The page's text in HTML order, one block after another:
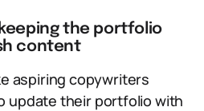
the portfolio
content
aspiring copywriters
update their portfolio with